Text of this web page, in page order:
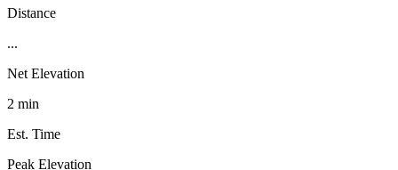
Distance
...
Net Elevation
2 min
Est. Time
Peak Elevation